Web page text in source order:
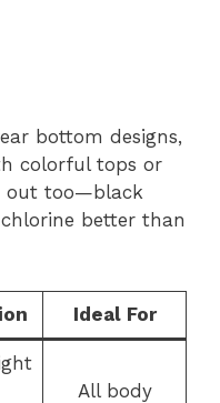
bottom designs,
colorful tops or
out too—black
better than
Ideal For
All body